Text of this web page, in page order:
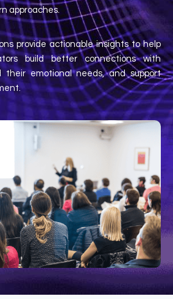
approaches.
provide actionable insights to help
build better connections with
their emotional needs, and support